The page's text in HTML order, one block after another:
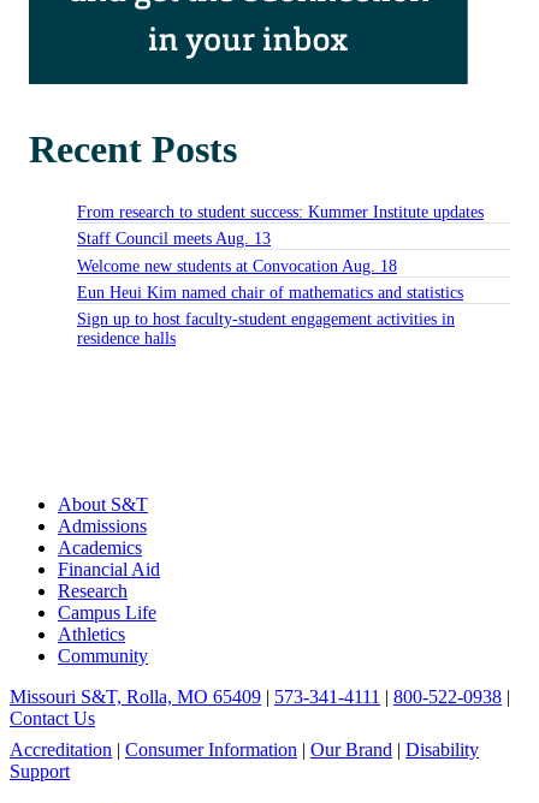
Recent Posts
From research to student success: Kummer Institute updates
Staff Council meets Aug. 13
Welcome new students at Convocation Aug. 18
Eun Heui Kim named chair of mathematics and statistics
Sign up to host faculty-student engagement activities in
residence halls
About S&T
Admissions
Academics
Financial Aid
Research
Campus Life
Athletics
Community
Missouri S&T, Rolla, MO 65409 | 573-341-4111 | 800-522-0938 |
Contact Us
Accreditation | Consumer Information | Our Brand | Disability
Support